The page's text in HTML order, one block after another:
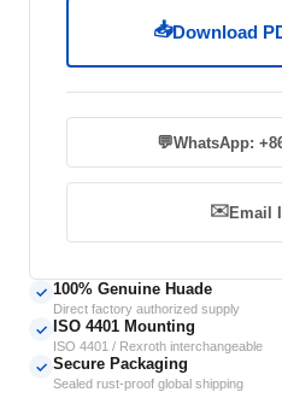
📥Download
💬WhatsApp:
✉️Email
✓ 100% Genuine Huade
Direct factory authorized supply
✓ ISO 4401 Mounting
ISO 4401 / Rexroth interchangeable
✓ Secure Packaging
Sealed rust-proof global shipping